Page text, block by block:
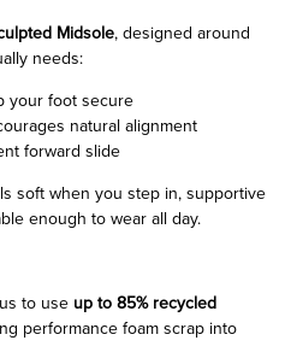
Midsole, designed around
needs:
your foot secure
natural alignment
forward slide
soft when you step in, supportive
enough to wear all day.
to use up to 85% recycled
performance foam scrap into